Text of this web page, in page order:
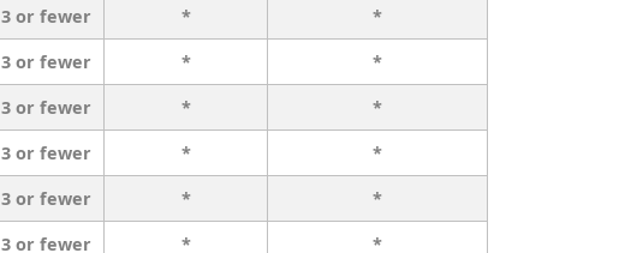
3 or fewer *
*
3 or fewer *
*
3 or fewer *
*
3 or fewer *
*
3 or fewer *
*
3 or fewer *
*